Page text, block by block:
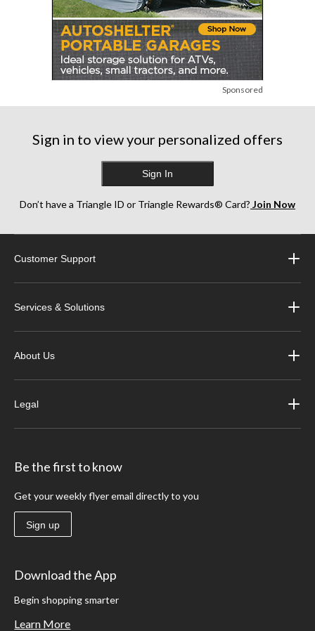
Sponsored
Sign in to view your personalized offers
Sign In
Don’t have a Triangle ID or Triangle Rewards® Card? Join Now
Customer Support
Services & Solutions
About Us
Legal
Be the first to know
Get your weekly flyer email directly to you
Sign up
Download the App
Begin shopping smarter
Learn More